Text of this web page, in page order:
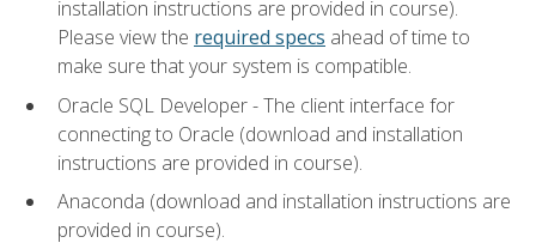
installation instructions are provided in course).
Please view the required specs ahead of time to
make sure that your system is compatible.
Oracle SQL Developer - The client interface for
connecting to Oracle (download and installation
instructions are provided in course).
Anaconda (download and installation instructions are
provided in course).